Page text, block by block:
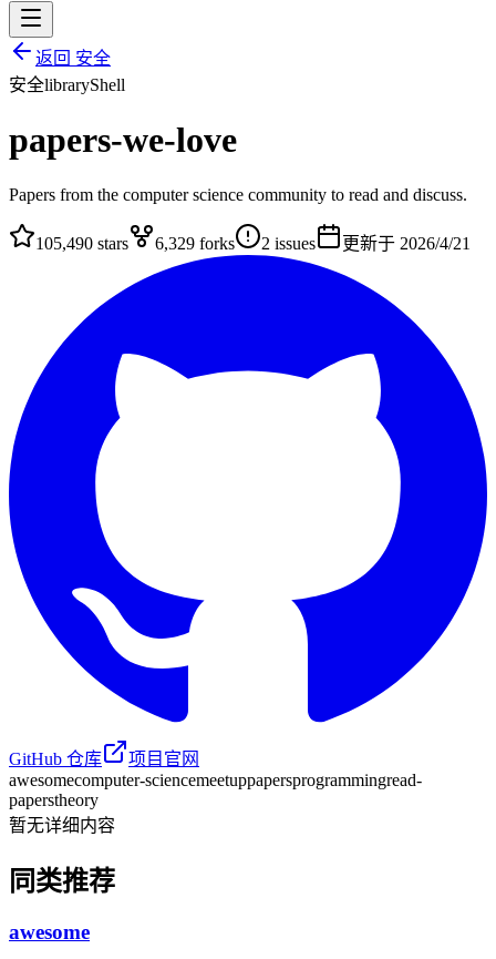
返回 安全
安全libraryShell
papers-we-love
Papers from the computer science community to read and discuss.
105,490 stars 6,329 forks 2 issues 更新于 2026/4/21
GitHub 仓库
项目官网
awesomecomputer-sciencemeetuppapersprogrammingread-
paperstheory
暂无详细内容
同类推荐
awesome